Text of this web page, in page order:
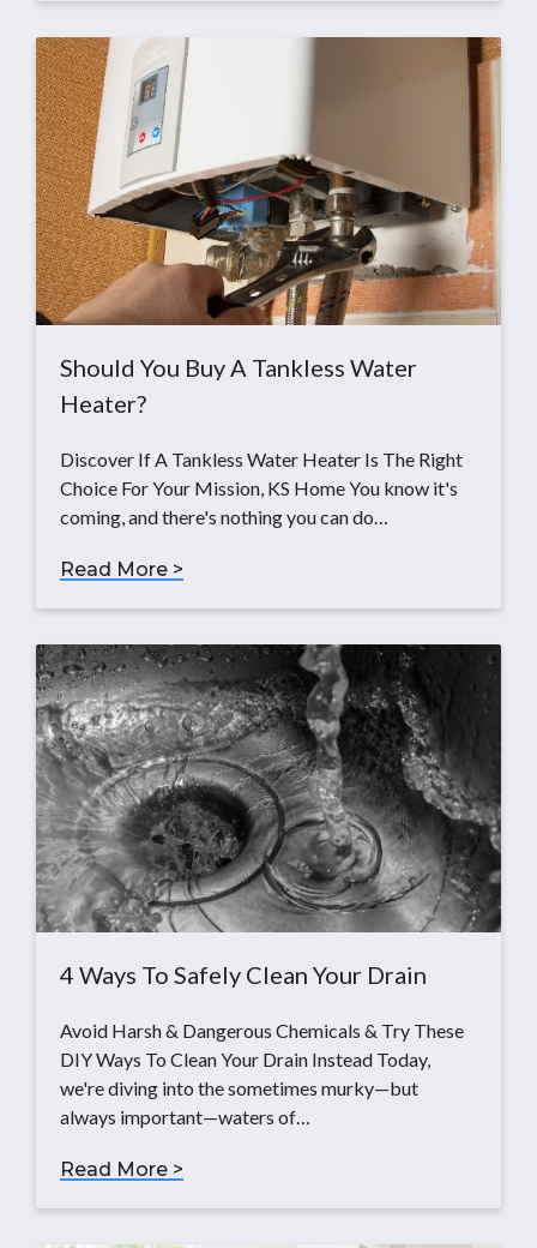
Should You Buy A Tankless Water
Heater?
Discover If A Tankless Water Heater Is The Right
Choice For Your Mission, KS Home You know it's
coming, and there's nothing you can do…
Read More >
4 Ways To Safely Clean Your Drain
Avoid Harsh & Dangerous Chemicals & Try These
DIY Ways To Clean Your Drain Instead Today,
we're diving into the sometimes murky—but
always important—waters of…
Read More >